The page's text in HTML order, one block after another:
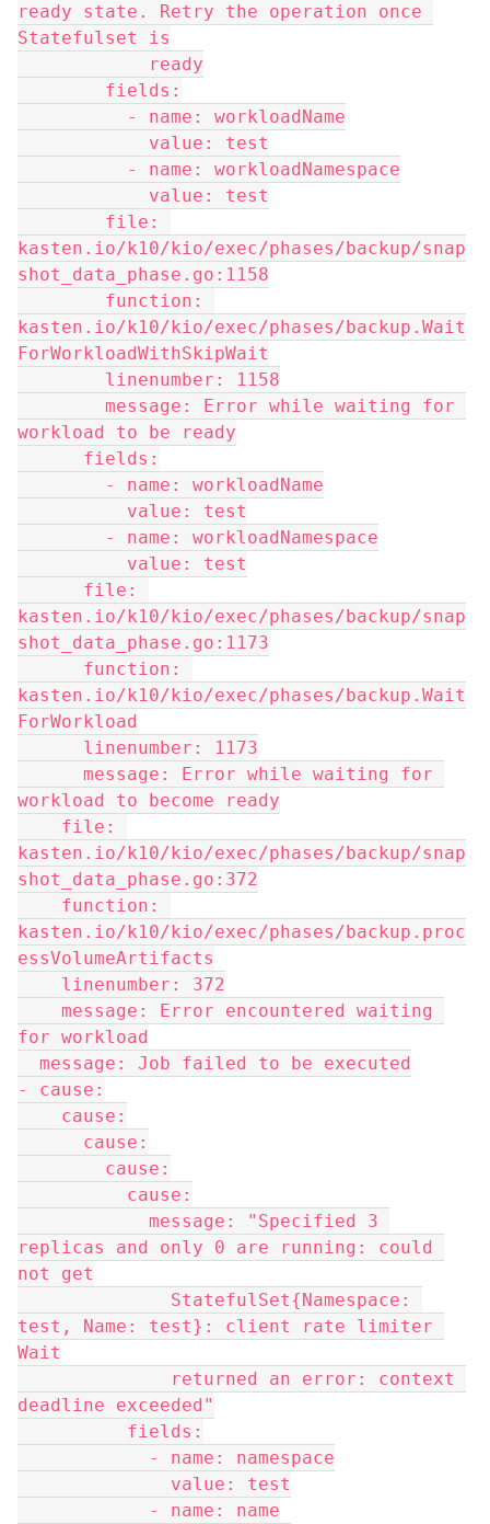
ready state. Retry the operation once
Statefulset is
            ready
        fields:
          - name: workloadName
            value: test
          - name: workloadNamespace
            value: test
kasten.io/k10/kio/exec/phases/backup/snap
shot_data_phase.go:1158
kasten.io/k10/kio/exec/phases/backup.Wait
ForWorkloadWithSkipWait
        linenumber: 1158
workload to be ready
      fields:
        - name: workloadName
          value: test
        - name: workloadNamespace
          value: test
kasten.io/k10/kio/exec/phases/backup/snap
shot_data_phase.go:1173
kasten.io/k10/kio/exec/phases/backup.Wait
ForWorkload
      linenumber: 1173
workload to become ready
kasten.io/k10/kio/exec/phases/backup/snap
shot_data_phase.go:372
kasten.io/k10/kio/exec/phases/backup.proc
essVolumeArtifacts
    linenumber: 372
for workload
  message: Job failed to be executed
- cause:
    cause:
      cause:
        cause:
          cause:
replicas and only 0 are running: could
not get
test, Name: test}: client rate limiter
Wait
deadline exceeded"
          fields:
            - name: namespace
              value: test
            - name: name